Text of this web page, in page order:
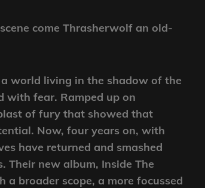
come Thrasherwolf an old-
world living in the shadow of the
with fear. Ramped up on
of fury that showed that
Now, four years on, with
have returned and smashed
Their new album, Inside The
broader scope, a more focussed